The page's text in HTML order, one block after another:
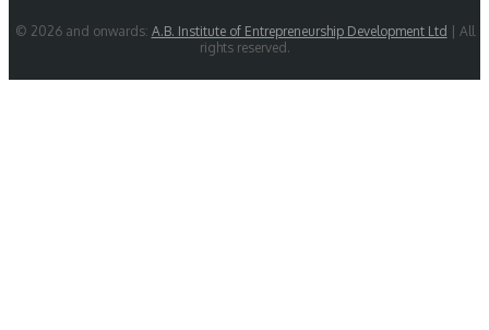
© 2026 and onwards: A.B. Institute of Entrepreneurship Development Ltd | All
rights reserved.